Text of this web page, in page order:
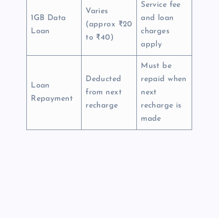
1GB Data
Loan
Varies
(approx ₹20
to ₹40)
Service fee
and loan
charges
apply
Loan
Repayment
Deducted
from next
recharge
Must be
repaid when
next
recharge is
made